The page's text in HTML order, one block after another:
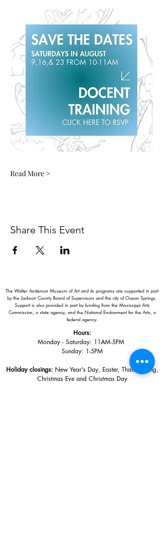
Read More >
Share This Event
The Walter Anderson Museum of Art and its programs are supported in part
by the Jackson County Board of Supervisors and the city of Ocean Springs.
Support is also provided in part by funding from the Mississippi Arts
Commission, a state agency, and the National Endowment for the Arts, a
federal agency.
Hours:
Monday - Saturday: 11AM-5PM
Sunday: 1-5PM
Holiday closings: New Year's Day, Easter, Thanksgiving,
Christmas Eve and Christmas Day